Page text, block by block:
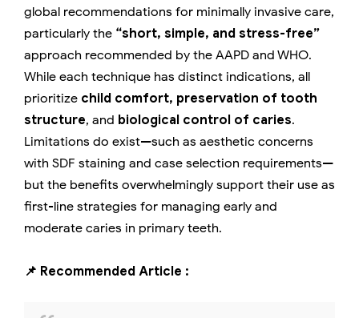
global recommendations for minimally invasive care,
particularly the “short, simple, and stress-free”
approach recommended by the AAPD and WHO.
While each technique has distinct indications, all
prioritize child comfort, preservation of tooth
structure, and biological control of caries.
Limitations do exist—such as aesthetic concerns
with SDF staining and case selection requirements—
but the benefits overwhelmingly support their use as
first-line strategies for managing early and
moderate caries in primary teeth.
📌 Recommended Article :